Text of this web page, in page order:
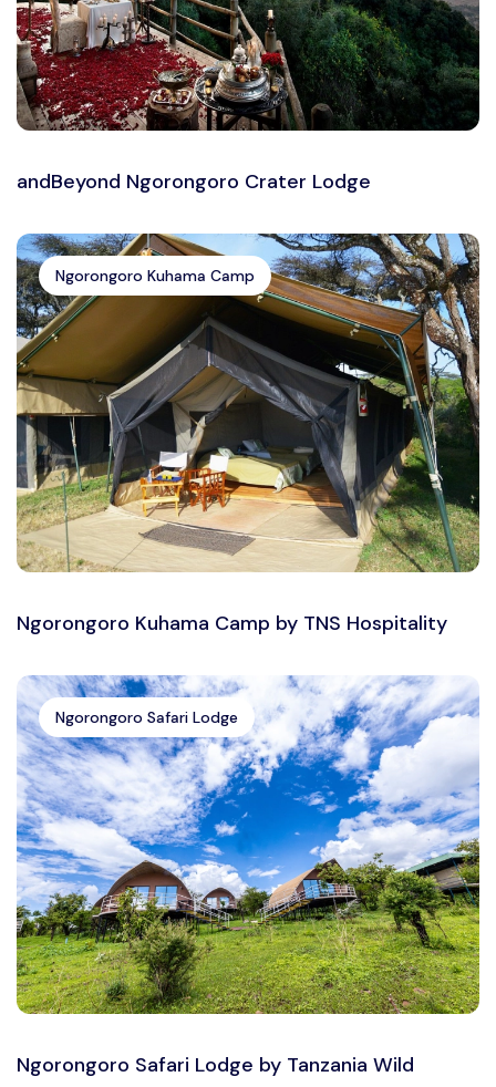
andBeyond Ngorongoro Crater Lodge
Ngorongoro Kuhama Camp
Ngorongoro Kuhama Camp by TNS Hospitality
Ngorongoro Safari Lodge
Ngorongoro Safari Lodge by Tanzania Wild